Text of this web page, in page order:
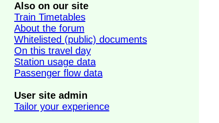
Also on our site
Train Timetables
About the forum
Whitelisted (public) documents
On this travel day
Station usage data
Passenger flow data
User site admin
Tailor your experience